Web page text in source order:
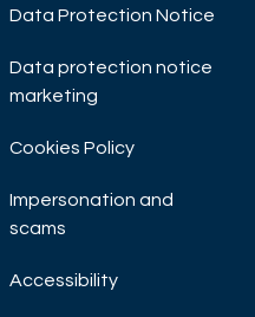
Data Protection Notice
Data protection notice
marketing
Cookies Policy
Impersonation and
scams
Accessibility